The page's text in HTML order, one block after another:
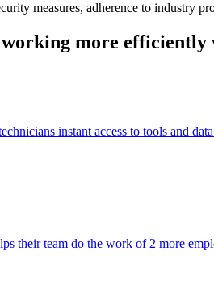
measures, adherence to industry
working more
instant access to tools and
their team do the work of 2 more